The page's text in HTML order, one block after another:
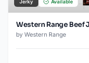
Jerky Available
Western Range Beef
by Western Range